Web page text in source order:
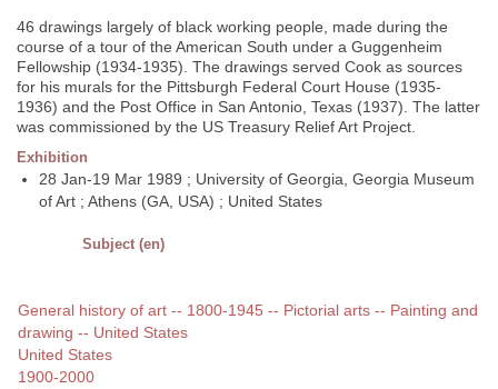
46 drawings largely of black working people, made during the
course of a tour of the American South under a Guggenheim
Fellowship (1934-1935). The drawings served Cook as sources
for his murals for the Pittsburgh Federal Court House (1935-
1936) and the Post Office in San Antonio, Texas (1937). The latter
was commissioned by the US Treasury Relief Art Project.
Exhibition
28 Jan-19 Mar 1989 ; University of Georgia, Georgia Museum
of Art ; Athens (GA, USA) ; United States
Subject (en)
General history of art -- 1800-1945 -- Pictorial arts -- Painting and
drawing -- United States
United States
1900-2000